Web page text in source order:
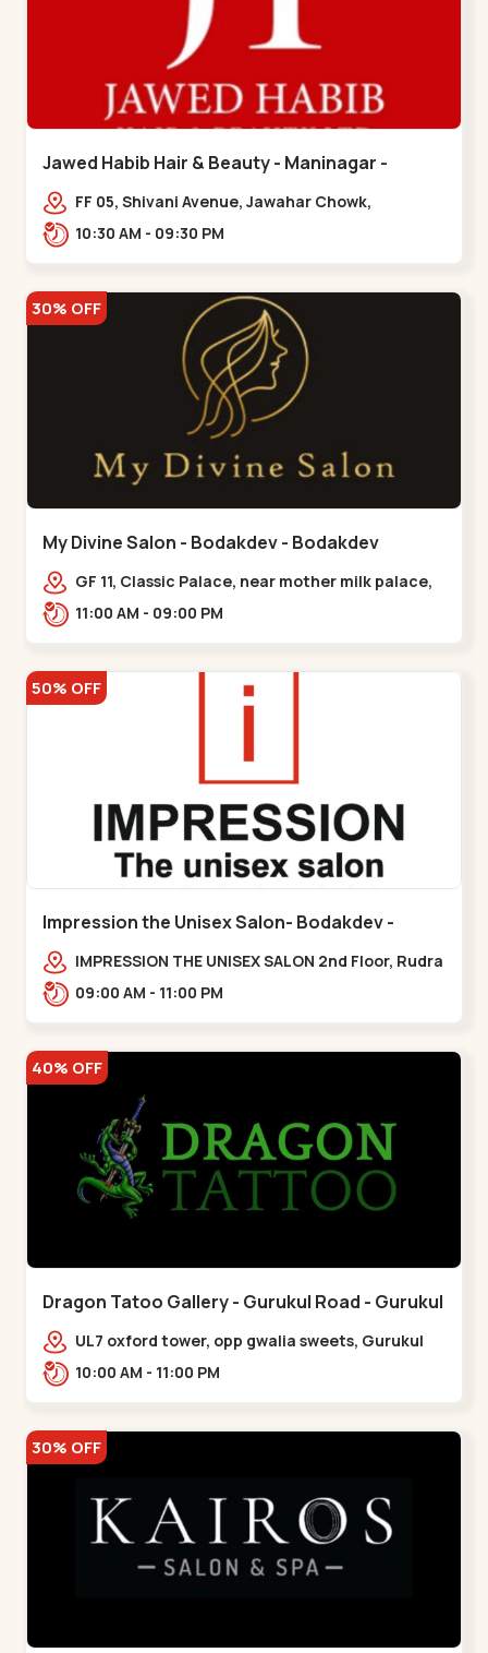
Jawed Habib Hair & Beauty - Maninagar -
Maninagar
FF 05, Shivani Avenue, Jawahar Chowk,
Bhairavnath Rd, Balvatika, Archana Society,
10:30 AM - 09:30 PM
30% OFF
My Divine Salon - Bodakdev - Bodakdev
GF 11, Classic Palace, near mother milk palace,
Bodakdev,,,Bodakdev
11:00 AM - 09:00 PM
50% OFF
Impression the Unisex Salon- Bodakdev -
Bodakdev
IMPRESSION THE UNISEX SALON 2nd Floor, Rudra
Square Complex, Above Gormoh Hotel, Judges
09:00 AM - 11:00 PM
40% OFF
Dragon Tatoo Gallery - Gurukul Road - Gurukul
UL7 oxford tower, opp gwalia sweets, Gurukul
road Ahmedabad,,,Gurukul
10:00 AM - 11:00 PM
30% OFF